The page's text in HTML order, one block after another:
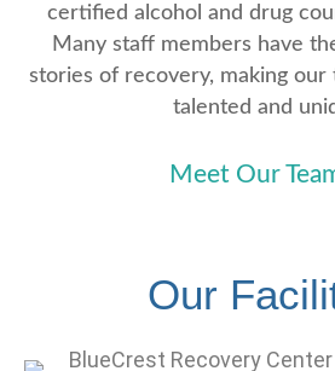
certified alcohol and drug
Many staff members have
stories of recovery, making our
talented and
Meet Our
Our